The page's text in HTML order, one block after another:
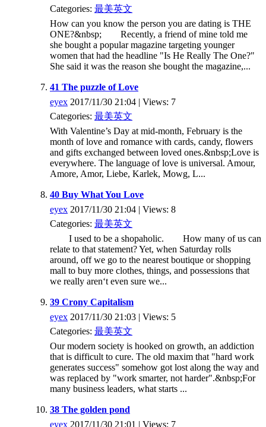
Categories: 最美英文
How can you know the person you are dating is THE
ONE?&nbsp; Recently, a friend of mine told me
she bought a popular magazine targeting younger
women that had the headline "Is He Really The One?"
She said it was the reason she bought the magazine,...
41 The puzzle of Love
eyex 2017/11/30 21:04 | Views: 7
Categories: 最美英文
With Valentine’s Day at mid-month, February is the
month of love and romance with cards, candy, flowers
and gifts exchanged between loved ones.&nbsp;Love is
everywhere. The language of love is universal. Amour,
Amore, Amor, Liebe, Karlek, Mowg, L...
40 Buy What You Love
eyex 2017/11/30 21:04 | Views: 8
Categories: 最美英文
I used to be a shopaholic. How many of us can
relate to that statement? Yet, when Saturday rolls
around, off we go to the nearest boutique or shopping
mall to buy more clothes, things, and possessions that
we really aren‘t even sure we...
39 Crony Capitalism
eyex 2017/11/30 21:03 | Views: 5
Categories: 最美英文
Our modern society is hooked on growth, an addiction
that is difficult to cure. The old maxim that "hard work
generates success" somehow got lost along the way and
was replaced by "work smarter, not harder".&nbsp;For
many business leaders, what starts ...
38 The golden pond
eyex 2017/11/30 21:01 | Views: 7